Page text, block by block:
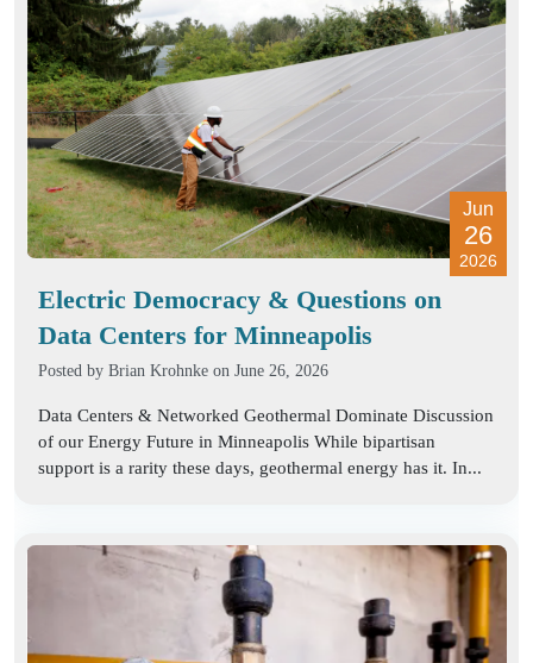
Jun
26
2026
Electric Democracy & Questions on
Data Centers for Minneapolis
Posted by Brian Krohnke on June 26, 2026
Data Centers & Networked Geothermal Dominate Discussion
of our Energy Future in Minneapolis While bipartisan
support is a rarity these days, geothermal energy has it. In...